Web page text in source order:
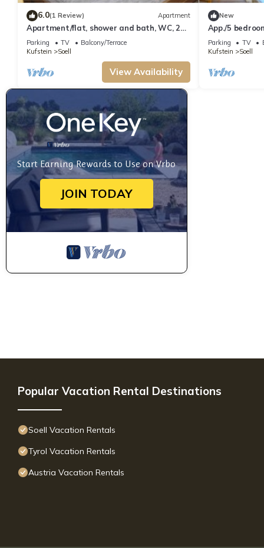
6.0(1 Review) Apartment
Apartment/flat, shower and bath, WC, 2
bedrooms - Rückstegen, Schellhorn
Parking TV
Balcony/Terrace
Kufstein
Soell
View Availability
New
App./5
Rückstegen,
Parking TV
Kufstein
Soell
Start Earning Rewards to Use on Vrbo
JOIN TODAY
Popular Vacation Rental Destinations
Soell Vacation Rentals
Tyrol Vacation Rentals
Austria Vacation Rentals